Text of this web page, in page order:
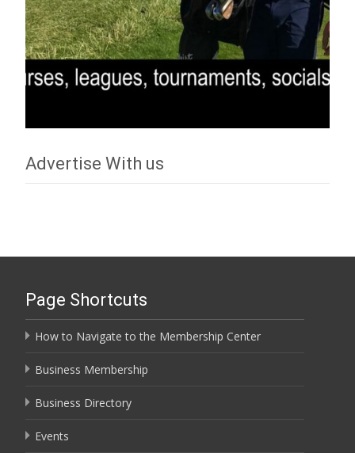
Advertise With us
Page Shortcuts
How to Navigate to the Membership Center
Business Membership
Business Directory
Events